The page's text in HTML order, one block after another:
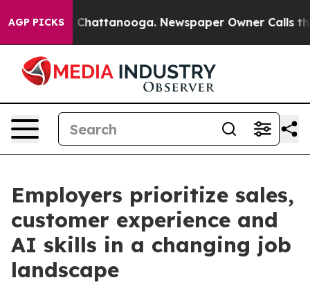
AGP PICKSin Chattanooga. Newspaper Owner Calls the
Employers prioritize sales,
customer experience and
AI skills in a changing job
landscape